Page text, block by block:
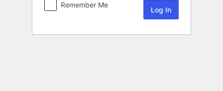
Remember Me